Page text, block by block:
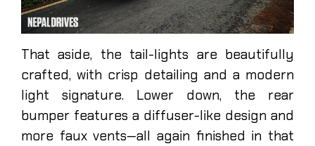
That aside, the tail-lights are beautifully
crafted, with crisp detailing and a modern
light signature. Lower down, the rear
bumper features a diffuser-like design and
more faux vents—all again finished in that